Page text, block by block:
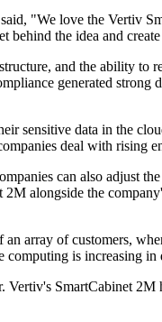
"We love the Vertiv
the idea and
and the ability
generated
sensitive data in the
deal with rising
can also adjust
alongside the
array of customers,
computing is increasing in
SmartCabinet